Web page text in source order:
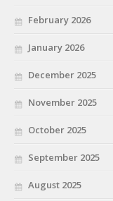
February 2026
January 2026
December 2025
November 2025
October 2025
September 2025
August 2025